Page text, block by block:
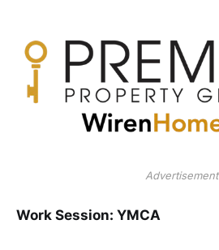
Advertisement
Work Session: YMCA